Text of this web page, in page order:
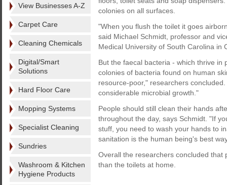
View Businesses A-Z
Carpet Care
Cleaning Chemicals
Digital/Smart
Solutions
Hard Floor Care
Mopping Systems
Specialist Cleaning
Sundries
Washroom & Kitchen
Hygiene Products
colonies on all surfaces.
"When you flush the toilet it goes
said Michael Schmidt, professor and
Medical University of South Carolina in
But the faecal bacteria - which thrive
colonies of bacteria found on human
resource-poor," researchers
considerable microbial growth."
People should still clean their hands
throughout the day, says Schmidt. "If
stuff, you need to wash your hands to
sanitation is the human being's best
Overall the researchers concluded
than the toilets at home.